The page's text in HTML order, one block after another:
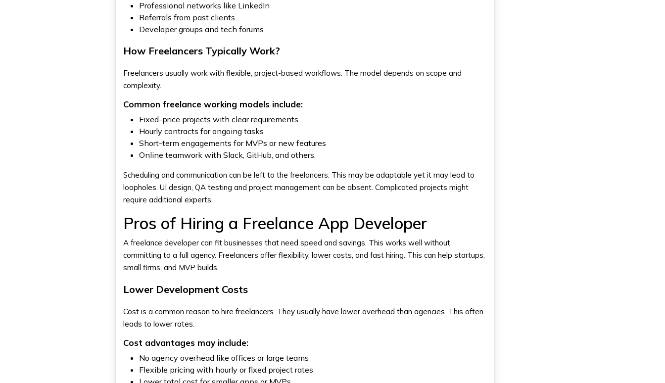
Professional networks like LinkedIn
Referrals from past clients
Developer groups and tech forums
How Freelancers Typically Work?
Freelancers usually work with flexible, project-based workflows. The model depends on scope and
complexity.
Common freelance working models include:
Fixed-price projects with clear requirements
Hourly contracts for ongoing tasks
Short-term engagements for MVPs or new features
Online teamwork with Slack, GitHub, and others.
Scheduling and communication can be left to the freelancers. This may be adaptable yet it may lead to
loopholes. UI design, QA testing and project management can be absent. Complicated projects might
require additional experts.
Pros of Hiring a Freelance App Developer
A freelance developer can fit businesses that need speed and savings. This works well without
committing to a full agency. Freelancers offer flexibility, lower costs, and fast hiring. This can help startups,
small firms, and MVP builds.
Lower Development Costs
Cost is a common reason to hire freelancers. They usually have lower overhead than agencies. This often
leads to lower rates.
Cost advantages may include:
No agency overhead like offices or large teams
Flexible pricing with hourly or fixed project rates